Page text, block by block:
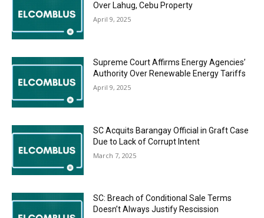
Over Lahug, Cebu Property
April 9, 2025
Supreme Court Affirms Energy Agencies’
Authority Over Renewable Energy Tariffs
April 9, 2025
SC Acquits Barangay Official in Graft Case
Due to Lack of Corrupt Intent
March 7, 2025
SC: Breach of Conditional Sale Terms
Doesn’t Always Justify Rescission